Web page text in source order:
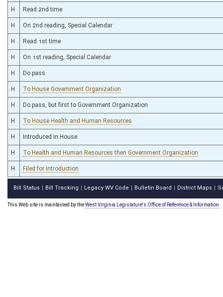
H Read 2nd time
H On 2nd reading, Special Calendar
H Read 1st time
H On 1st reading, Special Calendar
H Do pass
H To House Government Organization
H Do pass, but first to Government Organization
H To House Health and Human Resources
H Introduced in House
H To Health and Human Resources then Government Organization
H Filed for introduction
Bill Status Bill Tracking Legacy WV Code Bulletin Board District Maps
This Web site is maintained by theWest Virginia Legislature's Office of Reference & Information.